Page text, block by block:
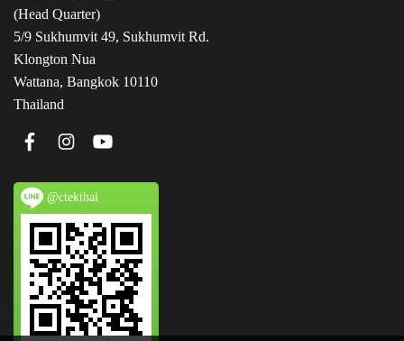
(Head Quarter)
5/9 Sukhumvit 49, Sukhumvit Rd.
Klongton Nua
Wattana, Bangkok 10110
Thailand
@ctekthai